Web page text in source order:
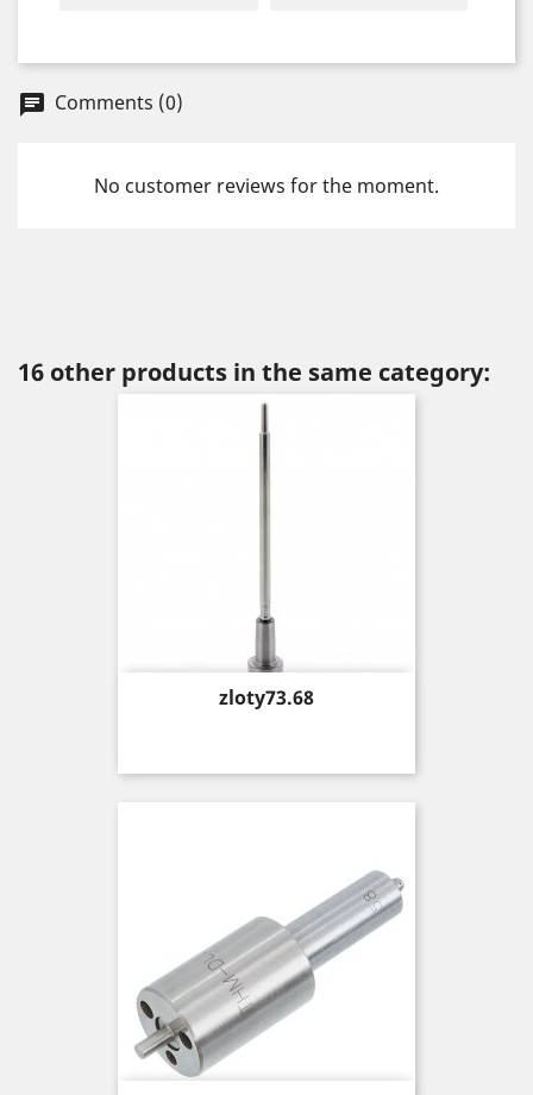
chat Comments (0)
No customer reviews for the moment.
16 other products in the same category:
Price
zloty73.68